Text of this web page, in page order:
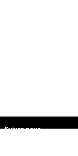
Suivez-nous